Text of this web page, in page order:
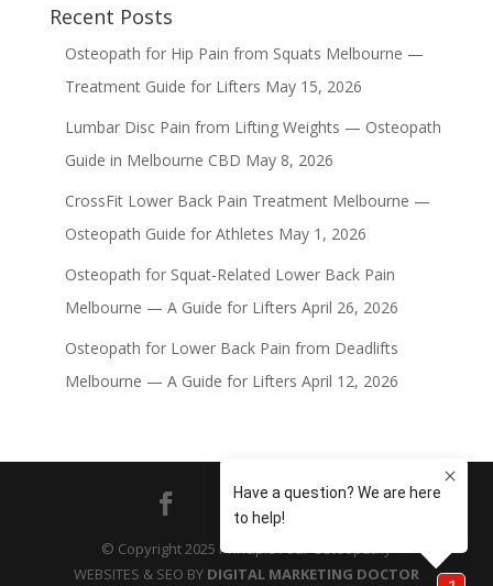
Recent Posts
Osteopath for Hip Pain from Squats Melbourne —
Treatment Guide for Lifters May 15, 2026
Lumbar Disc Pain from Lifting Weights — Osteopath
Guide in Melbourne CBD May 8, 2026
CrossFit Lower Back Pain Treatment Melbourne —
Osteopath Guide for Athletes May 1, 2026
Osteopath for Squat-Related Lower Back Pain
Melbourne — A Guide for Lifters April 26, 2026
Osteopath for Lower Back Pain from Deadlifts
Melbourne — A Guide for Lifters April 12, 2026
© Copyright 2025 Principle Four Osteopathy
WEBSITES & SEO BY DIGITAL MARKETING DOCTOR